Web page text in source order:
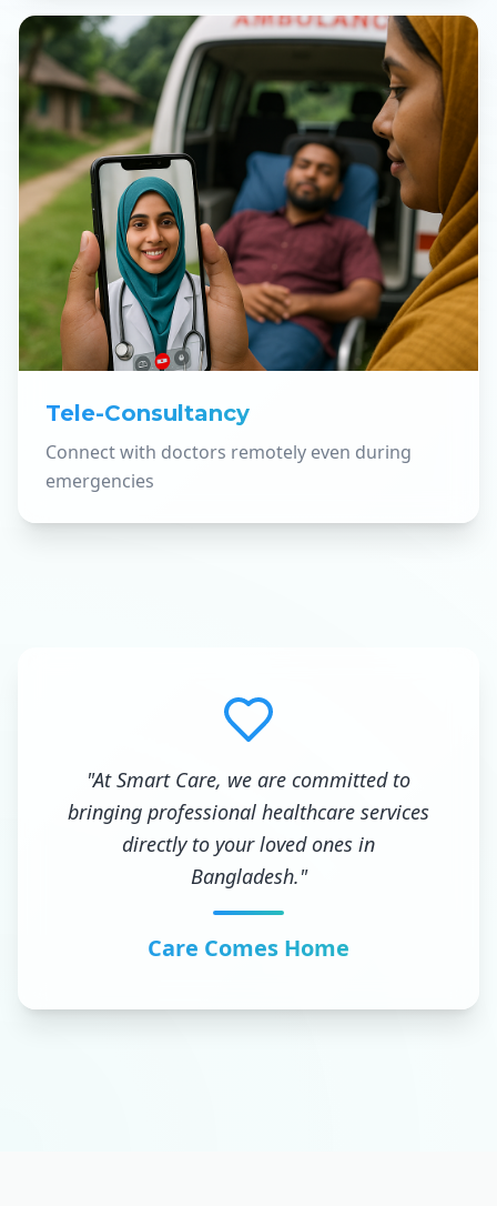
Tele-Consultancy
Connect with doctors remotely even during
emergencies
"At Smart Care, we are committed to
bringing professional healthcare services
directly to your loved ones in
Bangladesh."
Care Comes Home